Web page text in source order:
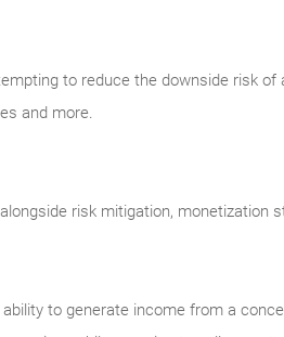
to reduce the downside risk
and more.
risk mitigation,
to generate income from a